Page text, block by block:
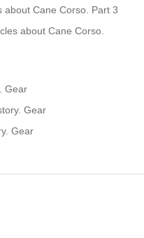
about Cane Corso. Part 3
about Cane Corso.
Gear
Gear
Gear